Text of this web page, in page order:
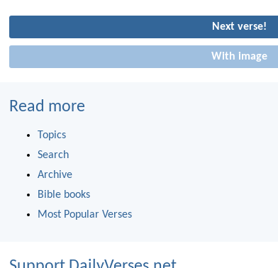
Next verse!
With image
Read more
Topics
Search
Archive
Bible books
Most Popular Verses